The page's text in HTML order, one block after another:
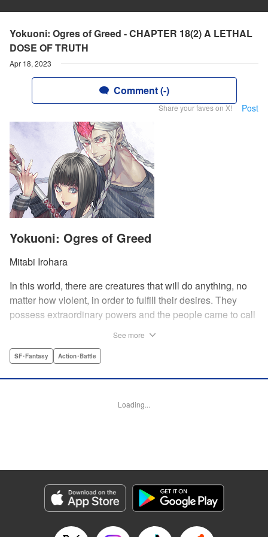
Yokuoni: Ogres of Greed - CHAPTER 18(2) A LETHAL
DOSE OF TRUTH
Apr 18, 2023
Comment (-)
Share your faves on X! Post
Yokuoni: Ogres of Greed
Mitabi Irohara
In this world, there are creatures that will do anything, no
matter how violent, in order to fulfill their desires. They
possess extraordinary powers and the people came to call
them. Although he's a Yokuoni himself, he bears the
Lettering by Zwei Lichtroad, Editing by Thalia Sutton, YKS
Genre: SF･Fantasy, Action･Battle
Episode Details
Released: Apr 18, 2023
Book Length: 17 pages
See more
SF･Fantasy Action･Battle
Loading...